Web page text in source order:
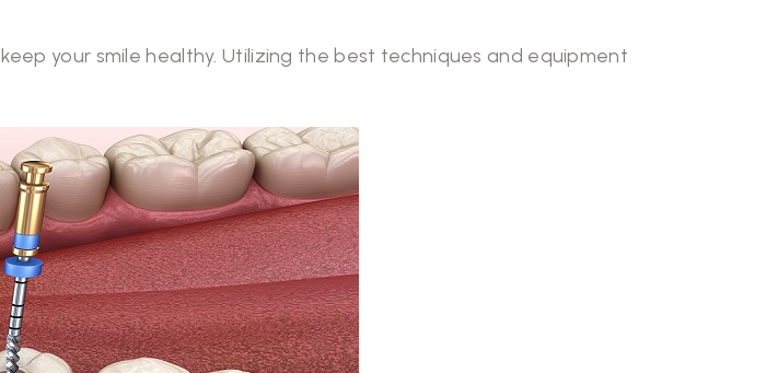
your smile healthy. Utilizing the best techniques and equipment